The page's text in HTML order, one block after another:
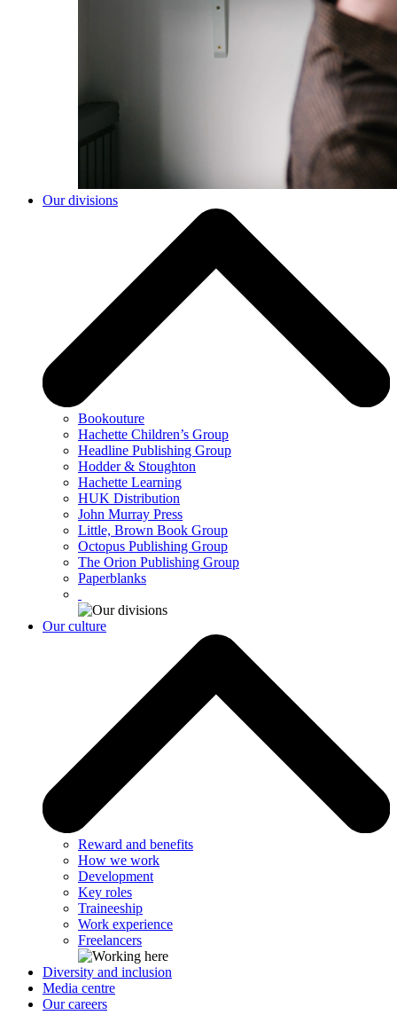
Our divisions
Bookouture
Hachette Children’s Group
Headline Publishing Group
Hodder & Stoughton
Hachette Learning
HUK Distribution
John Murray Press
Little, Brown Book Group
Octopus Publishing Group
The Orion Publishing Group
Paperblanks
Our culture
Reward and benefits
How we work
Development
Key roles
Traineeship
Work experience
Freelancers
Diversity and inclusion
Media centre
Our careers